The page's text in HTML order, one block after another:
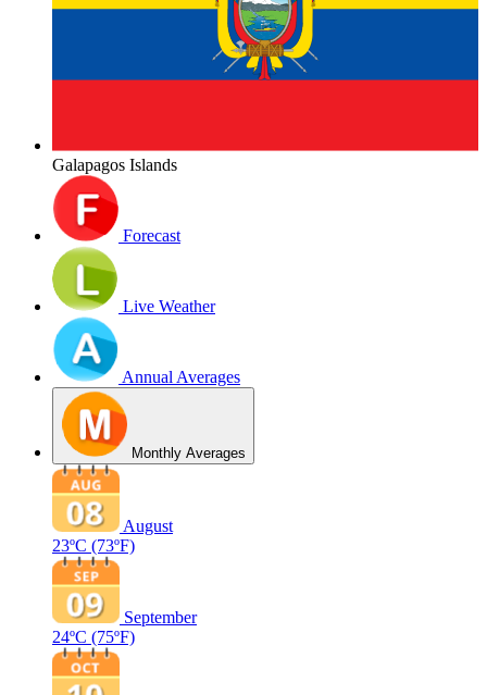
Galapagos Islands
Forecast
Live Weather
Annual Averages
Monthly Averages
August
23ºC (73ºF)
September
24ºC (75ºF)